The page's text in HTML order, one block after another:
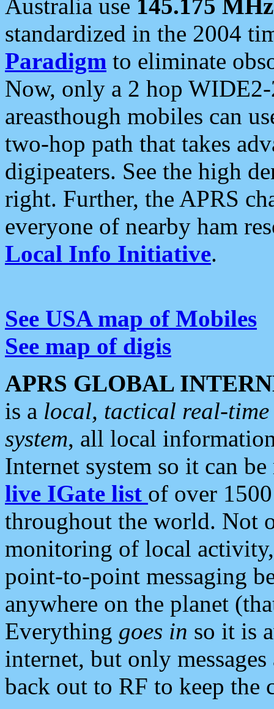
Australia use 145.175 MHz
standardized in the 2004
Paradigm to eliminate
Now, only a 2 hop
areasthough mobiles can
two-hop path that takes
digipeaters. See the high
right. Further, the APRS
everyone of nearby ham
Local Info Initiative.
See USA map of Mobiles
See map of digis
APRS GLOBAL
is a local, tactical real-
system, all local
Internet system so it can
live IGate list of over
throughout the world. Not
monitoring of local
point-to-point messaging
anywhere on the planet
Everything goes in so it is
internet, but only
back out to RF to keep the